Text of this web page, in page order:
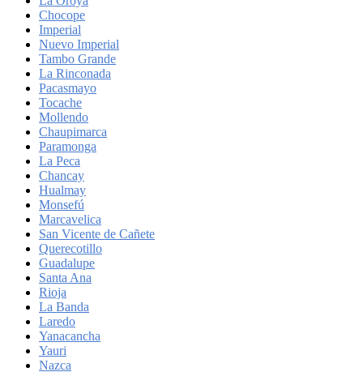
Chocope
Imperial
Nuevo Imperial
Tambo Grande
La Rinconada
Pacasmayo
Tocache
Mollendo
Chaupimarca
Paramonga
La Peca
Chancay
Hualmay
Monsefú
Marcavelica
San Vicente de Cañete
Querecotillo
Guadalupe
Santa Ana
Rioja
La Banda
Laredo
Yanacancha
Yauri
Nazca